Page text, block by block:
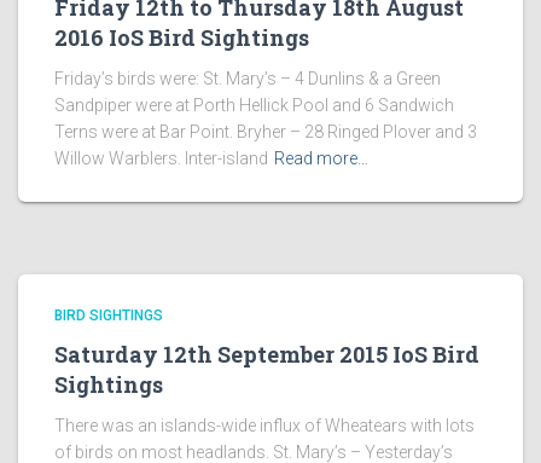
Friday 12th to Thursday 18th August
2016 IoS Bird Sightings
Friday’s birds were: St. Mary’s – 4 Dunlins & a Green
Sandpiper were at Porth Hellick Pool and 6 Sandwich
Terns were at Bar Point. Bryher – 28 Ringed Plover and 3
Willow Warblers. Inter-island Read more…
BIRD SIGHTINGS
Saturday 12th September 2015 IoS Bird
Sightings
There was an islands-wide influx of Wheatears with lots
of birds on most headlands. St. Mary’s – Yesterday’s